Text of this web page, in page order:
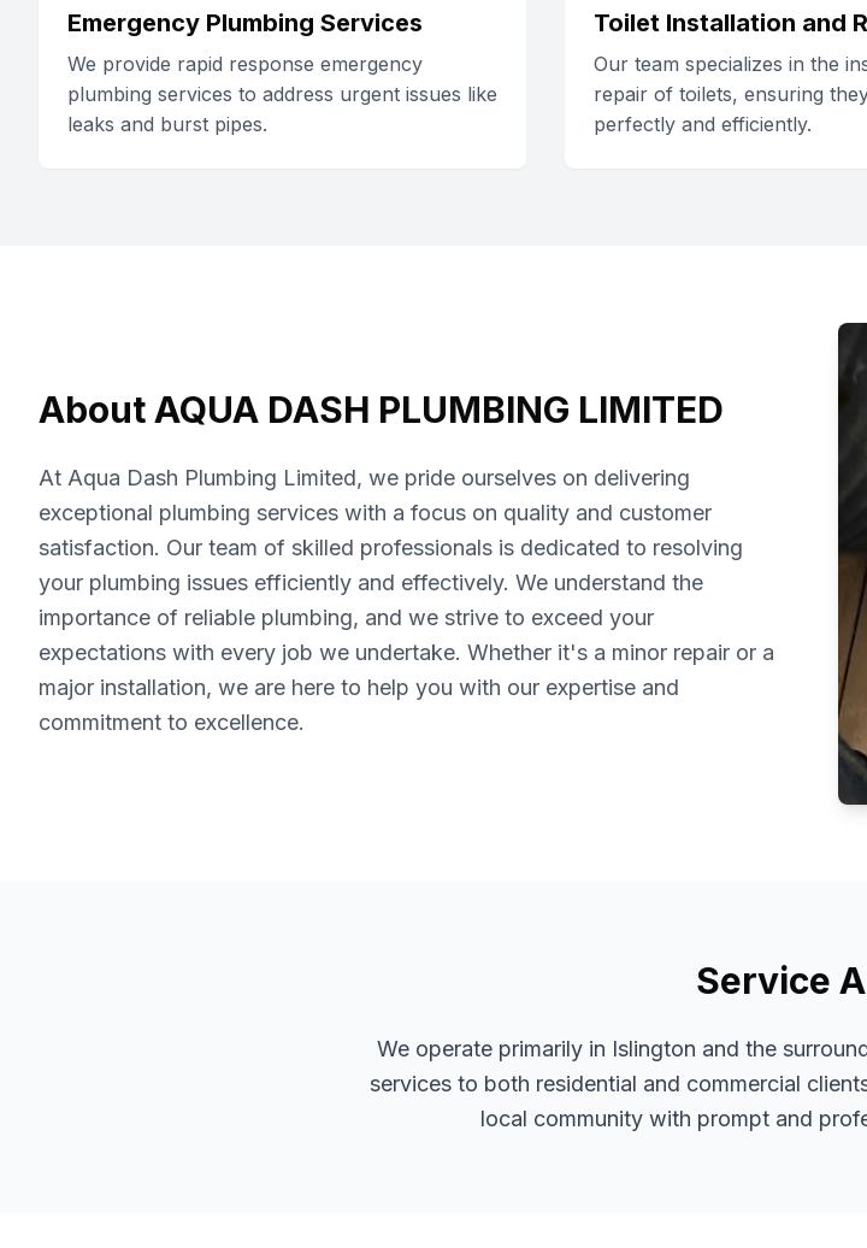
Emergency Plumbing Services
We provide rapid response emergency
plumbing services to address urgent issues like
leaks and burst pipes.
Toilet Installation and
Our team specializes in the
repair of toilets, ensuring
perfectly and efficiently.
AboutAQUA DASH PLUMBING LIMITED
At Aqua Dash Plumbing Limited, we pride ourselves on delivering
exceptional plumbing services with a focus on quality and customer
satisfaction. Our team of skilled professionals is dedicated to resolving
your plumbing issues efficiently and effectively. We understand the
importance of reliable plumbing, and we strive to exceed your
expectations with every job we undertake. Whether it's a minor repair or a
major installation, we are here to help you with our expertise and
commitment to excellence.
Service
We operate primarily in Islington and the
services to both residential and commercial
local community with prompt and